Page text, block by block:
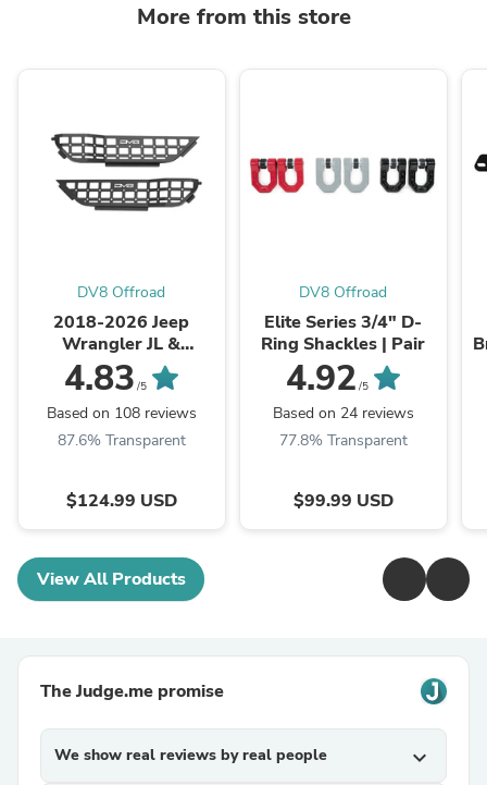
More from this store
DV8 Offroad
2018-2026 Jeep
Wrangler JL &
Gladiator JT | Front
Door Pocket Molle
Panels
4.83 /5
Based on 108 reviews
87.6% Transparent
$124.99 USD
DV8 Offroad
Elite Series 3/4" D-
Ring Shackles | Pair
4.92 /5
Based on 24 reviews
77.8% Transparent
$99.99 USD
View All Products
The Judge.me promise
We show real reviews by real people expand_more